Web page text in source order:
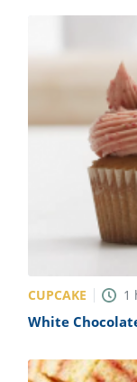
CUPCAKE 1
White